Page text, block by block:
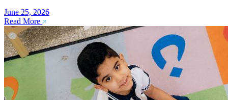
June 25, 2026
Read More